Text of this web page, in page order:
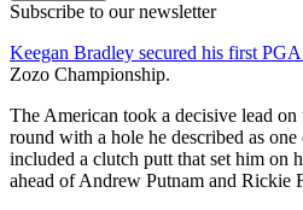
Subscribe to our newsletter
Keegan Bradley secured his first
Zozo Championship.
The American took a decisive lead
round with a hole he described as
included a clutch putt that set him on
ahead of Andrew Putnam and Rickie